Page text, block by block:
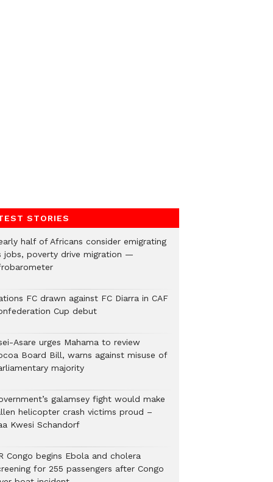
STORIES
half of Africans consider emigrating
jobs, poverty drive migration —
FC drawn against FC Diarra in CAF
Cup debut
Asare urges Mahama to review
Board Bill, warns against misuse of
majority
galamsey fight would make
helicopter crash victims proud –
Kwesi Schandorf
Congo begins Ebola and cholera
for 255 passengers after Congo